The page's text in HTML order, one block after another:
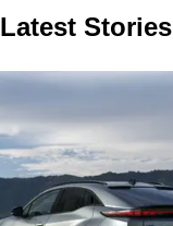
Latest Stories